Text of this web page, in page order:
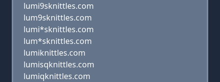
lumi9sknittles.com
lum9sknittles.com
lumi*sknittles.com
lum*sknittles.com
lumiknittles.com
lumisqknittles.com
lumiqknittles.com